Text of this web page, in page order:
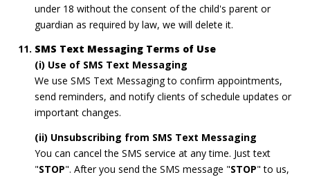
under 18 without the consent of the child's parent or
guardian as required by law, we will delete it.
SMS Text Messaging Terms of Use
(i) Use of SMS Text Messaging
We use SMS Text Messaging to confirm appointments,
send reminders, and notify clients of schedule updates or
important changes.
(ii) Unsubscribing from SMS Text Messaging
You can cancel the SMS service at any time. Just text
"STOP". After you send the SMS message "STOP" to us,